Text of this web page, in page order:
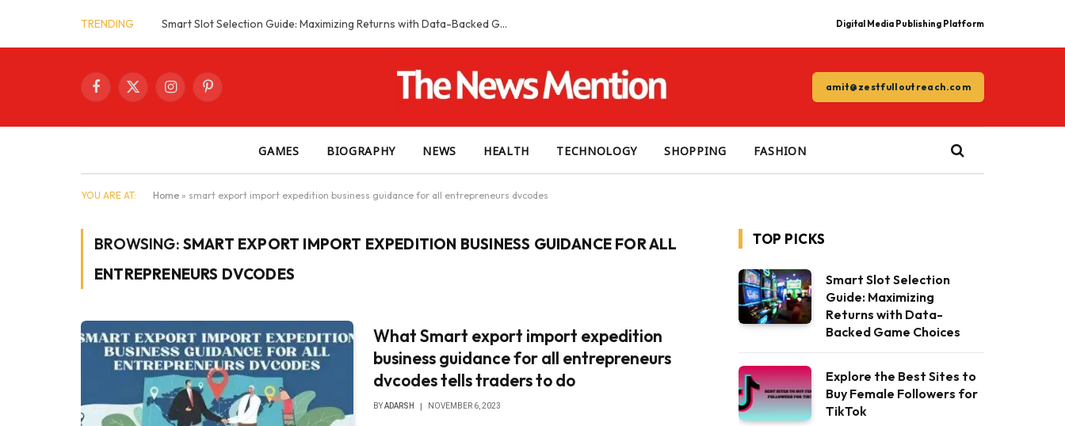
TRENDING Smart Slot Selection Guide: Maximizing Returns with Data-Backed Game Choices Digital Media Publishing Platform
Facebook
X
InstagramPinterest amit@zestfulloutreach.com
GAMES BIOGRAPHY NEWS HEALTH TECHNOLOGY SHOPPING FASHION
YOU ARE AT: Home » smart export import expedition business guidance for all entrepreneurs dvcodes
BROWSING: SMART EXPORT IMPORT EXPEDITION BUSINESS GUIDANCE FOR ALL
ENTREPRENEURS DVCODES
What Smart export import expedition
business guidance for all entrepreneurs
dvcodes tells traders to do
BYADARSH NOVEMBER 6, 2023
TOP PICKS
Smart Slot Selection
Guide: Maximizing
Returns with Data-
Backed Game Choices
Explore the Best Sites to
Buy Female Followers for
TikTok